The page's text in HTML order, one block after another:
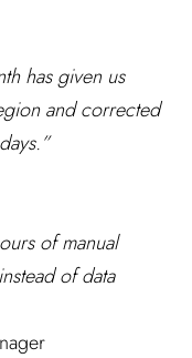
has given us
and corrected
of manual
of data